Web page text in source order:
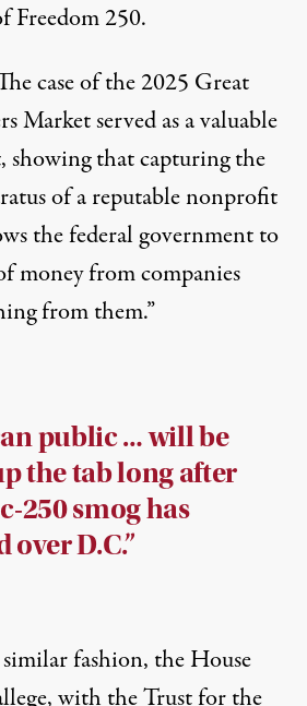
Freedom 250.
case of the 2025 Great
Market served as a valuable
showing that capturing the
of a reputable nonprofit
the federal government to
money from companies
from them.”
public … will be
the tab long after
250 smog has
D.C.”
fashion, the House
with the Trust for the